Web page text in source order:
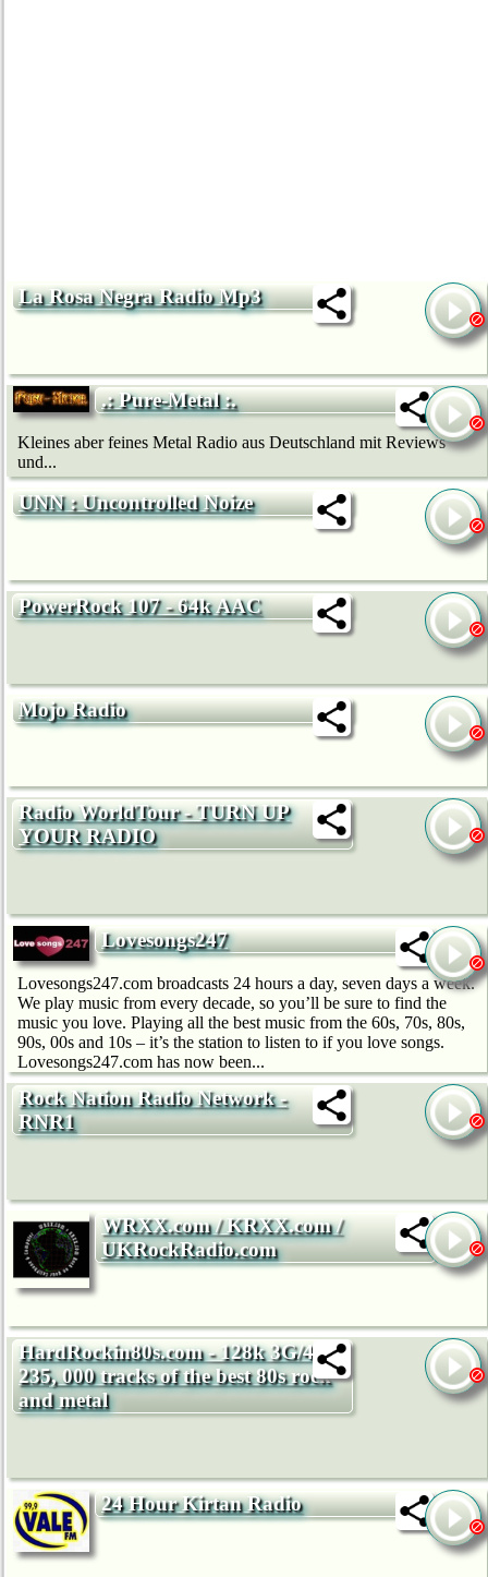
La Rosa Negra Radio Mp3
.: Pure-Metal :.
Kleines aber feines Metal Radio aus Deutschland mit Reviews
und...
UNN : Uncontrolled Noize
PowerRock 107 - 64k AAC
Mojo Radio
Radio WorldTour - TURN UP
YOUR RADIO
Lovesongs247
Lovesongs247.com broadcasts 24 hours a day, seven days a week.
We play music from every decade, so you’ll be sure to find the
music you love. Playing all the best music from the 60s, 70s, 80s,
90s, 00s and 10s – it’s the station to listen to if you love songs.
Lovesongs247.com has now been...
Rock Nation Radio Network -
RNR1
WRXX.com / KRXX.com /
UKRockRadio.com
HardRockin80s.com - 128k 3G/4G -
235, 000 tracks of the best 80s rock
and metal
24 Hour Kirtan Radio